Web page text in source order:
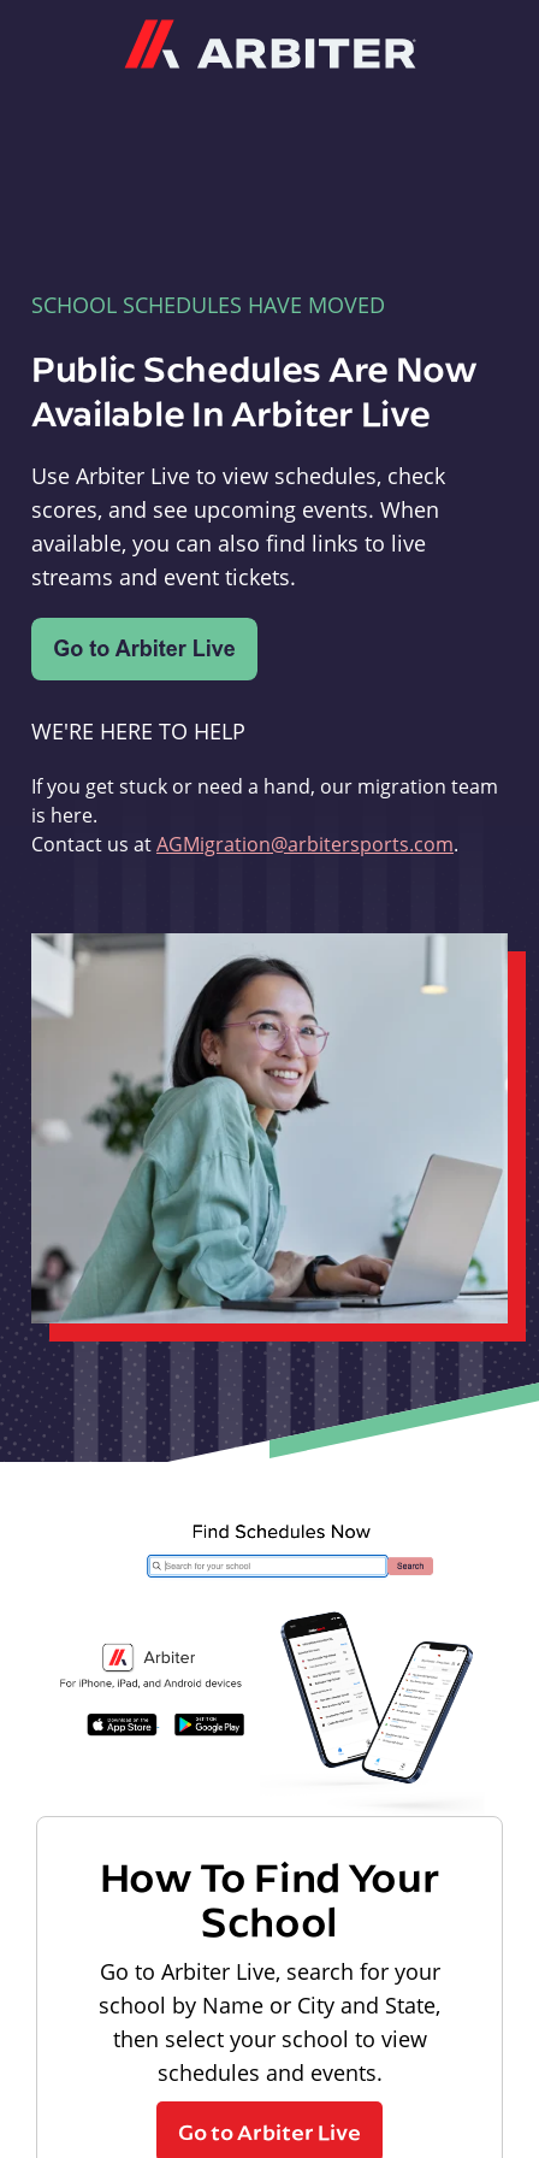
SCHOOL SCHEDULES HAVE MOVED
Public Schedules Are Now
Available In Arbiter Live
Use Arbiter Live to view schedules, check
scores, and see upcoming events. When
available, you can also find links to live
streams and event tickets.
WE'RE HERE TO HELP
If you get stuck or need a hand, our migration team
is here.
Contact us atAGMigration@arbitersports.com.
How To Find Your
School
Go to Arbiter Live, search for your
school by Name or City and State,
then select your school to view
schedules and events.
Go to Arbiter Live